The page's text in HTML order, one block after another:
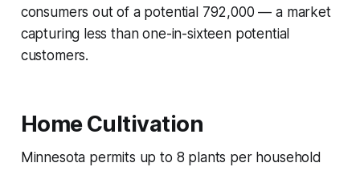
consumers out of a potential 792,000 — a market
capturing less than one-in-sixteen potential
customers.
Home Cultivation
Minnesota permits up to 8 plants per household